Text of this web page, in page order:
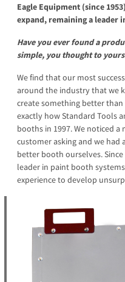
Eagle Equipment (since
expand, remaining a leader
Have you ever found a
simple, you thought to
We find that our most
around the industry that we
create something better than
exactly how Standard Tools
booths in 1997. We noticed
customer asking and we
better booth ourselves.
leader in paint booth
experience to develop